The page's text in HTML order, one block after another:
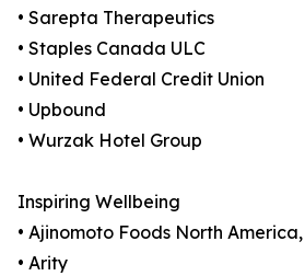
• Sarepta Therapeutics
• Staples Canada ULC
• United Federal Credit Union
• Upbound
• Wurzak Hotel Group
Inspiring Wellbeing
• Ajinomoto Foods North
• Arity